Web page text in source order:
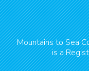
Mountains to Sea
is a